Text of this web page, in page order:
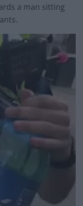
a man sitting